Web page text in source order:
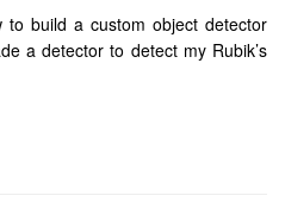
build a custom object detector
a detector to detect my Rubik’s